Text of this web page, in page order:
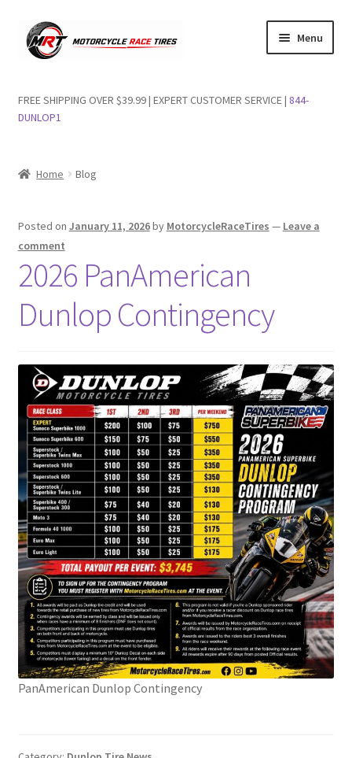
Skip
to
Skip
to
Menu
FAQs
FREE SHIPPING OVER $39.99 | EXPERT CUSTOMER SERVICE | 844-
DUNLOP1
Home Blog
Posted on January 11, 2026by MotorcycleRaceTires — Leave a
comment
2026 PanAmerican
Dunlop Contingency
PanAmerican Dunlop Contingency